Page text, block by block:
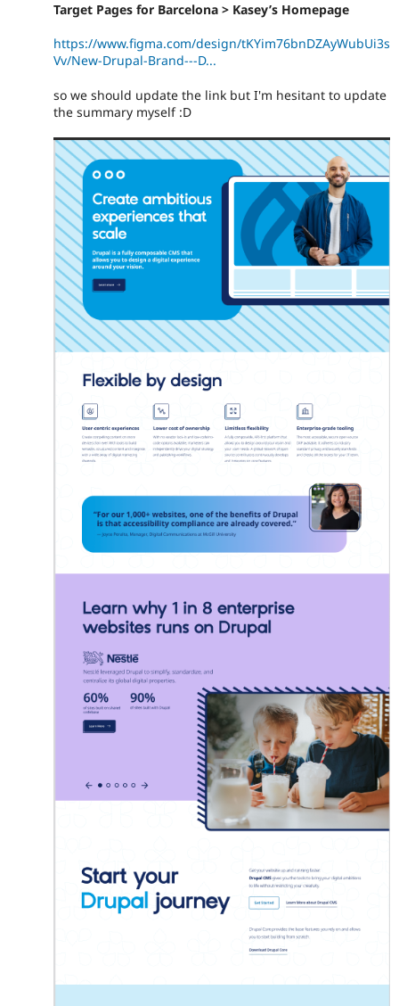
Target Pages for Barcelona > Kasey’s Homepage
https://www.figma.com/design/tKYim76bnDZAyWubUi3s
Vv/New-Drupal-Brand---D...
so we should update the link but I'm hesitant to update
the summary myself :D